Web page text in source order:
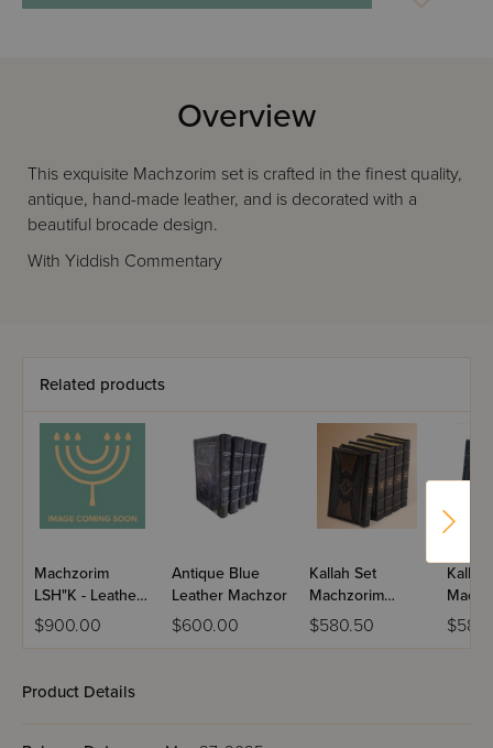
Overview
This exquisite Machzorim set is crafted in the finest quality,
antique, hand-made leather, and is decorated with a
beautiful brocade design.
With Yiddish Commentary
Related products
Machzorim
LSH"K - Leather
LargeSize 7X10 /
Tan Brown
$900.00
Antique Blue
Leather Machzor
$600.00
Kallah Set
Machzorim
Antique Leather
Bronze
$580.50
Kallah
Blue
Product Details